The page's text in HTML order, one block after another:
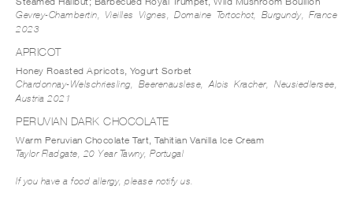
Gevrey-Chambertin, Vieilles Vignes, Domaine Tortochot, Burgundy, France
2023
APRICOT
Honey Roasted Apricots, Yogurt Sorbet
Chardonnay-Welschriesling, Beerenauslese, Alois Kracher, Neusiedlersee,
Austria 2021
PERUVIAN DARK CHOCOLATE
Warm Peruvian Chocolate Tart, Tahitian Vanilla Ice Cream
Taylor Fladgate, 20 Year Tawny, Portugal
If you have a food allergy, please notify us.